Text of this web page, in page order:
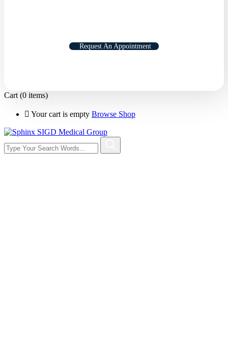
Request An Appointment
Cart (0 items)
Your cart is empty Browse Shop